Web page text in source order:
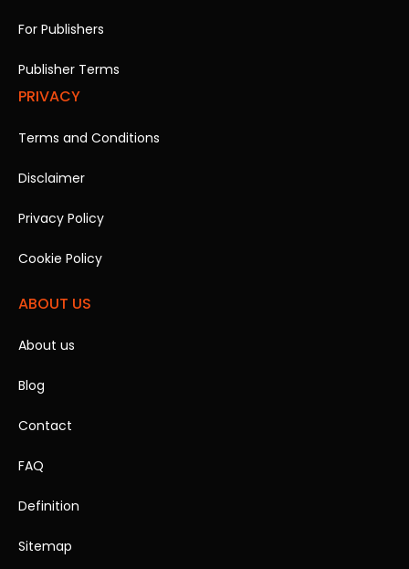
For Publishers
Publisher Terms
PRIVACY
Terms and Conditions
Disclaimer
Privacy Policy
Cookie Policy
ABOUT US
About us
Blog
Contact
FAQ
Definition
Sitemap